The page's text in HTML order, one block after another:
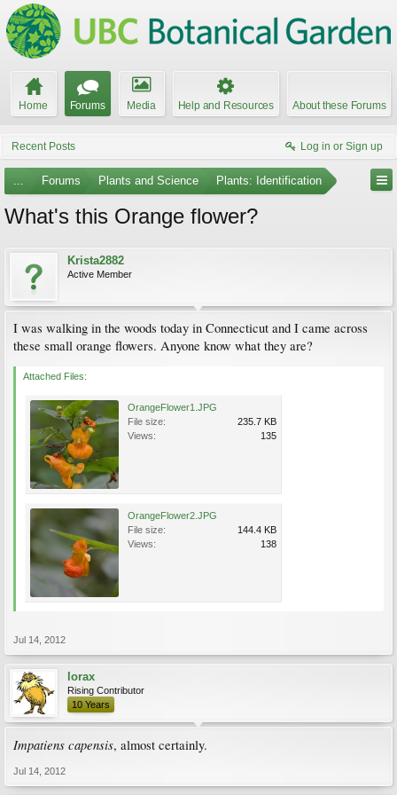
Home Forums Media Help and Resources About these Forums
Recent Posts Log in or Sign up
... Forums Plants and Science Plants: Identification
What's this Orange flower?
Krista2882
Active Member
I was walking in the woods today in Connecticut and I came across
these small orange flowers. Anyone know what they are?
Attached Files:
OrangeFlower1.JPG
File size:
235.7 KB
Views:
135
OrangeFlower2.JPG
File size:
144.4 KB
Views:
138
Jul 14, 2012
lorax
Rising Contributor
10 Years
Impatiens capensis, almost certainly.
Jul 14, 2012